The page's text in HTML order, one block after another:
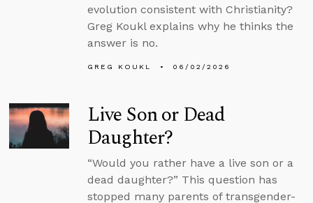
evolution consistent with Christianity?
Greg Koukl explains why he thinks the
answer is no.
GREG KOUKL 06/02/2026
Live Son or Dead
Daughter?
“Would you rather have a live son or a
dead daughter?” This question has
stopped many parents of transgender-